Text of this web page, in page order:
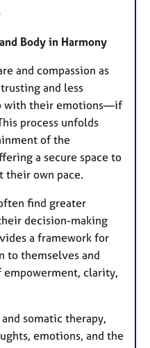
Body in Harmony
and compassion as
and less
with their emotions—if
process unfolds
of the
a secure space to
their own pace.
find greater
decision-making
a framework for
to themselves and
empowerment, clarity,
somatic therapy,
emotions, and the